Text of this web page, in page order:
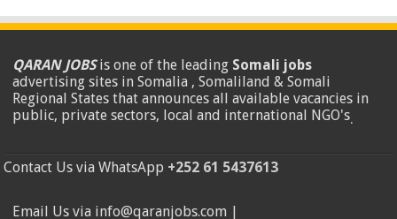
QARAN JOBSis one of the leading Somali jobs
advertising sites in Somalia , Somaliland & Somali
Regional States that announces all available vacancies in
public, private sectors, local and international NGO's.
Contact Us via WhatsApp +252 61 5437613
Email Us via info@qaranjobs.com |